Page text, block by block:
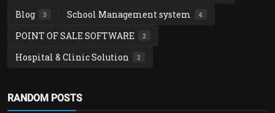
Blog 3 School Management system 4
POINT OF SALE SOFTWARE 2
Hospital & Clinic Solution 2
RANDOM POSTS